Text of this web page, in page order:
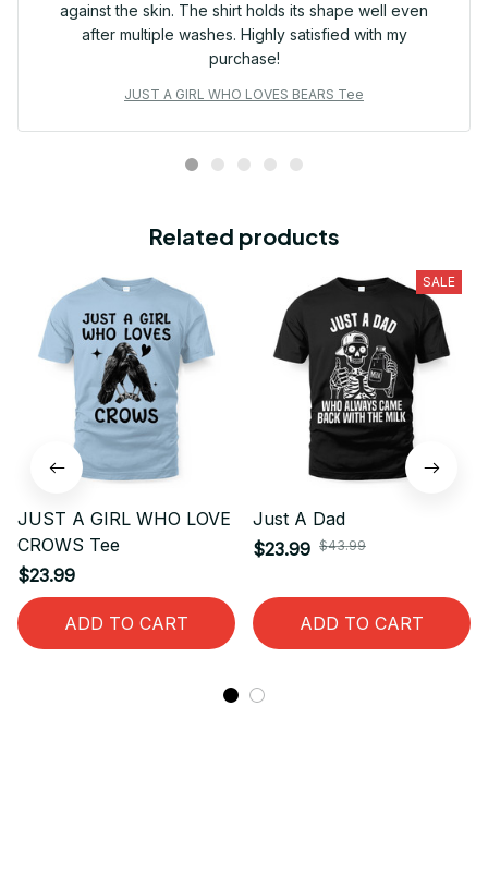
against the skin. The shirt holds its shape well even
after multiple washes. Highly satisfied with my
purchase!
JUST A GIRL WHO LOVES BEARS Tee
Related products
JUST A GIRL WHO LOVE
CROWS Tee
$23.99
ADD TO CART
SALE
Just A Dad
$23.99 $43.99
ADD TO CART